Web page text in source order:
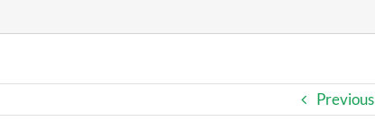
Previous